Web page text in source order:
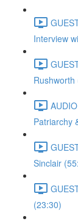
Interview
Rushworth
Patriarchy
Sinclair
(23:30)